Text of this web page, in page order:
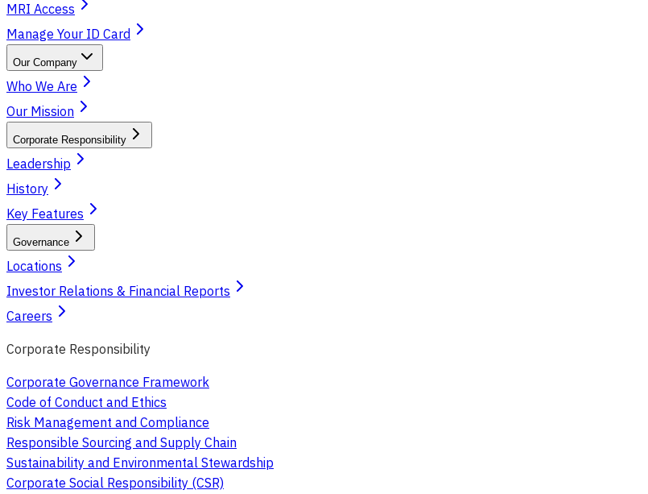
MRI Access
Manage Your ID Card
Our Company
Who We Are
Our Mission
Corporate Responsibility
Leadership
History
Key Features
Governance
Locations
Investor Relations & Financial Reports
Careers
Corporate Responsibility
Corporate Governance Framework
Code of Conduct and Ethics
Risk Management and Compliance
Responsible Sourcing and Supply Chain
Sustainability and Environmental Stewardship
Corporate Social Responsibility (CSR)